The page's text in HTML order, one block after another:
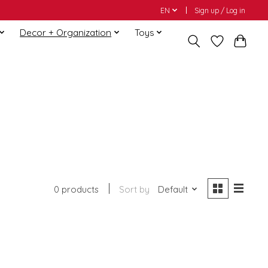
EN Sign up / Log in
Decor + Organization Toys
0 products Sort by Default